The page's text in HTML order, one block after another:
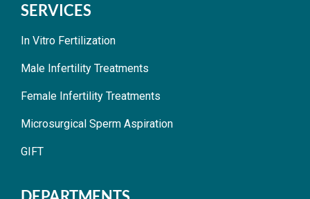
SERVICES
In Vitro Fertilization
Male Infertility Treatments
Female Infertility Treatments
Microsurgical Sperm Aspiration
GIFT